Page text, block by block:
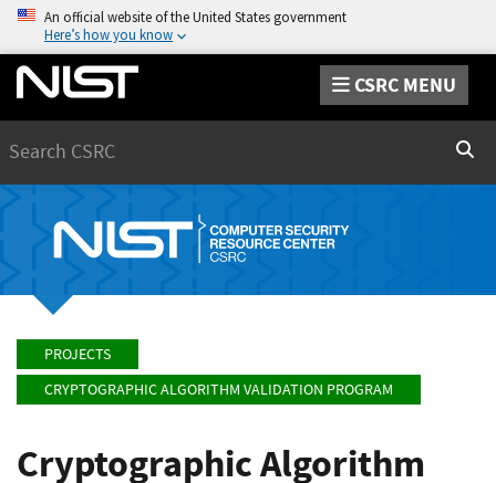
An official website of the United States government
Here’s how you know
CSRC MENU
PROJECTS
CRYPTOGRAPHIC ALGORITHM VALIDATION PROGRAM
Cryptographic Algorithm